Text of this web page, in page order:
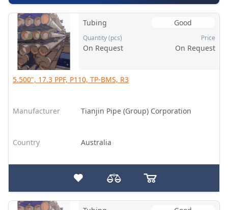
Tubing Good
Quantity (pcs)
On Request
Price
On Request
5.500", 17.3 PPF, P110, TP-BMS, R3
Manufacturer Tianjin Pipe (Group) Corporation
Country Australia